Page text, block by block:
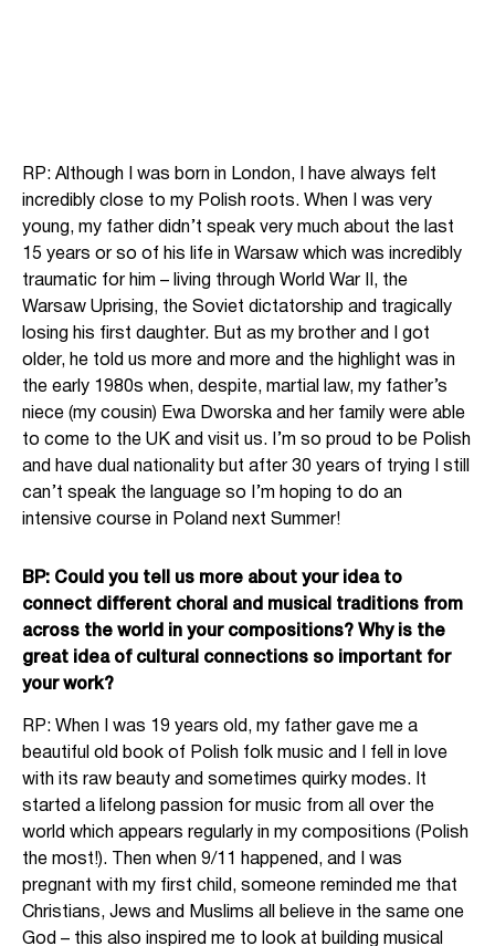
RP: Although I was born in London, I have always felt
incredibly close to my Polish roots. When I was very
young, my father didn’t speak very much about the last
15 years or so of his life in Warsaw which was incredibly
traumatic for him – living through World War II, the
Warsaw Uprising, the Soviet dictatorship and tragically
losing his first daughter. But as my brother and I got
older, he told us more and more and the highlight was in
the early 1980s when, despite, martial law, my father’s
niece (my cousin) Ewa Dworska and her family were able
to come to the UK and visit us. I’m so proud to be Polish
and have dual nationality but after 30 years of trying I still
can’t speak the language so I’m hoping to do an
intensive course in Poland next Summer!
BP: Could you tell us more about your idea to
connect different choral and musical traditions from
across the world in your compositions? Why is the
great idea of cultural connections so important for
your work?
RP: When I was 19 years old, my father gave me a
beautiful old book of Polish folk music and I fell in love
with its raw beauty and sometimes quirky modes. It
started a lifelong passion for music from all over the
world which appears regularly in my compositions (Polish
the most!). Then when 9/11 happened, and I was
pregnant with my first child, someone reminded me that
Christians, Jews and Muslims all believe in the same one
God – this also inspired me to look at building musical